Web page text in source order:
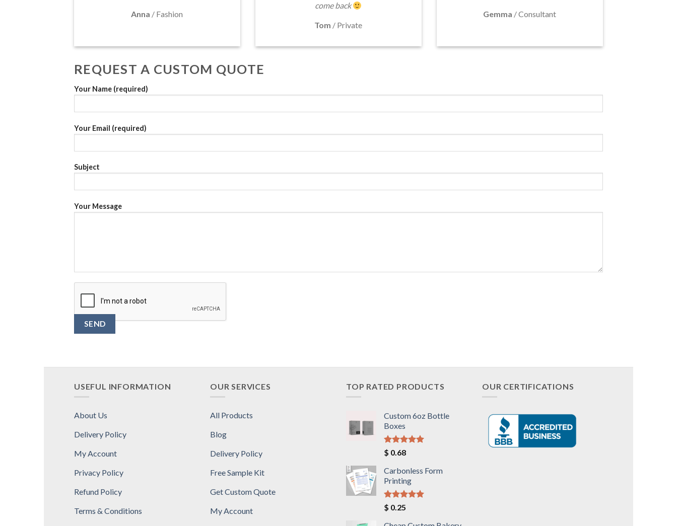
Anna / Fashion
come back
Tom / Private
Gemma /Consultant
REQUEST A CUSTOM QUOTE
Your Name (required)
Your Email (required)
Subject
Your Message
USEFUL INFORMATION
About Us
Delivery Policy
My Account
Privacy Policy
Refund Policy
Terms & Conditions
OUR SERVICES
All Products
Blog
Delivery Policy
Free Sample Kit
Get Custom Quote
My Account
TOP RATED PRODUCTS
Custom 6oz Bottle
Boxes
Rated
out of 5
$ 0.68
Carbonless Form
Printing
Rated
out of 5
$ 0.25
OUR CERTIFICATIONS